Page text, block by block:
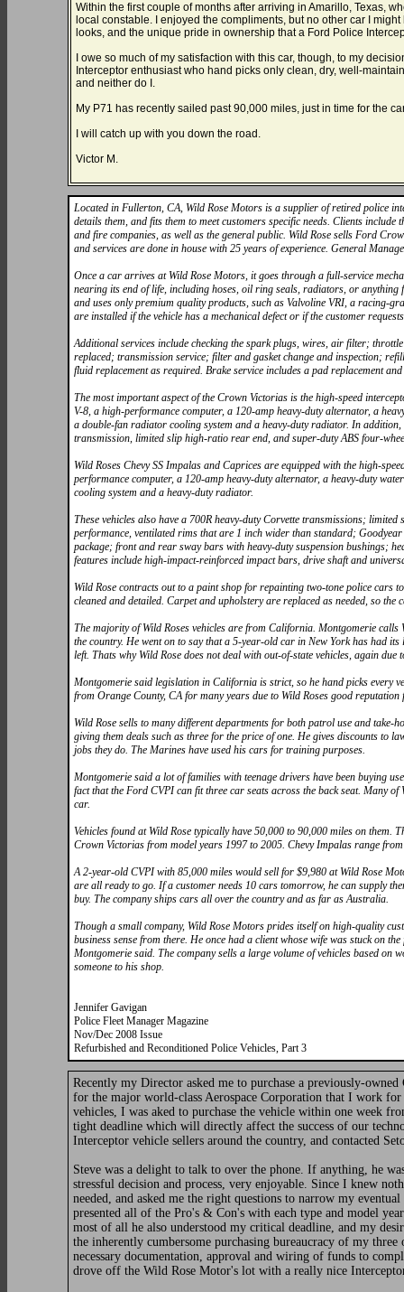
Within the first couple of months after arriving in Amarillo, Texas,
local constable. I enjoyed the compliments, but no other car I
looks, and the unique pride in ownership that a Ford Police
I owe so much of my satisfaction with this car, though, to my
Interceptor enthusiast who hand picks only clean, dry, well-
and neither do I.
My P71 has recently sailed past 90,000 miles, just in time for the
I will catch up with you down the road.
Victor M.
Located in Fullerton, CA, Wild Rose Motors is a supplier of retired police
details them, and fits them to meet customers specific needs. Clients
and fire companies, as well as the general public. Wild Rose sells Ford
and services are done in house with 25 years of experience. General
Once a car arrives at Wild Rose Motors, it goes through a full-service
nearing its end of life, including hoses, oil ring seals, radiators, or anything
and uses only premium quality products, such as Valvoline VRI, a racing-
are installed if the vehicle has a mechanical defect or if the customer
Additional services include checking the spark plugs, wires, air filter;
replaced; transmission service; filter and gasket change and inspection;
fluid replacement as required. Brake service includes a pad replacement
The most important aspect of the Crown Victorias is the high-speed
V-8, a high-performance computer, a 120-amp heavy-duty alternator, a
a double-fan radiator cooling system and a heavy-duty radiator. In
transmission, limited slip high-ratio rear end, and super-duty ABS four-
Wild Roses Chevy SS Impalas and Caprices are equipped with the high-
performance computer, a 120-amp heavy-duty alternator, a heavy-duty
cooling system and a heavy-duty radiator.
These vehicles also have a 700R heavy-duty Corvette transmissions;
performance, ventilated rims that are 1 inch wider than standard;
package; front and rear sway bars with heavy-duty suspension bushings;
features include high-impact-reinforced impact bars, drive shaft and
Wild Rose contracts out to a paint shop for repainting two-tone police
cleaned and detailed. Carpet and upholstery are replaced as needed, so
The majority of Wild Roses vehicles are from California. Montgomerie
the country. He went on to say that a 5-year-old car in New York has had
left. Thats why Wild Rose does not deal with out-of-state vehicles, again
Montgomerie said legislation in California is strict, so he hand picks every
from Orange County, CA for many years due to Wild Roses good
Wild Rose sells to many different departments for both patrol use and
giving them deals such as three for the price of one. He gives discounts to
jobs they do. The Marines have used his cars for training purposes.
Montgomerie said a lot of families with teenage drivers have been buying
fact that the Ford CVPI can fit three car seats across the back seat. Many
car.
Vehicles found at Wild Rose typically have 50,000 to 90,000 miles on
Crown Victorias from model years 1997 to 2005. Chevy Impalas range
A 2-year-old CVPI with 85,000 miles would sell for $9,980 at Wild Rose
are all ready to go. If a customer needs 10 cars tomorrow, he can supply
buy. The company ships cars all over the country and as far as Australia.
Though a small company, Wild Rose Motors prides itself on high-quality
business sense from there. He once had a client whose wife was stuck on
Montgomerie said. The company sells a large volume of vehicles based
someone to his shop.
Jennifer Gavigan
Police Fleet Manager Magazine
Nov/Dec 2008 Issue
Refurbished and Reconditioned Police Vehicles, Part 3
Recently my Director asked me to purchase a previously-
for the major world-class Aerospace Corporation that I work
vehicles, I was aked to purchase the vehicle within one week
tight deadline which will directly affect the success of our
Interceptor vehicle sellers around the country, and contacted
Steve was a delight to talk to over the phone. If anything, he
stressful decision and process, very enjoyable. Since I knew
needed, and asked me the right questions to narrow my
presented all of the Pro's & Con's with each type and model
most of all he also understood my critical deadline, and my
the inherently cumbersome purchasing bureaucracy of my
necessary documentation, approval and wiring of funds to
drove off the Wild Rose Motor's lot with a really nice